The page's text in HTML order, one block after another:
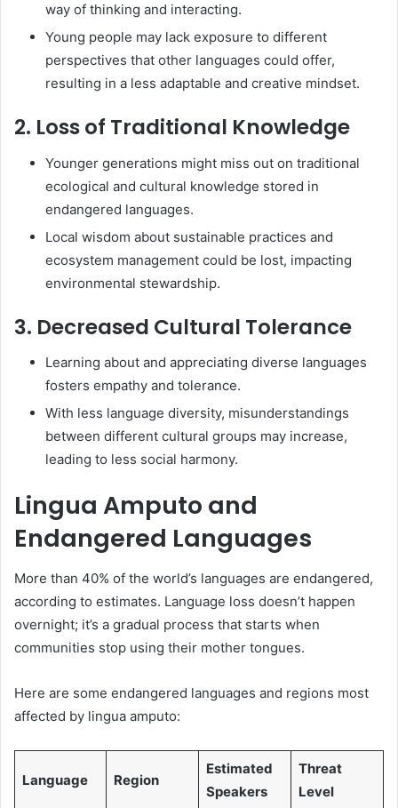
way of thinking and interacting.
Young people may lack exposure to different
perspectives that other languages could offer,
resulting in a less adaptable and creative mindset.
2. Loss of Traditional Knowledge
Younger generations might miss out on traditional
ecological and cultural knowledge stored in
endangered languages.
Local wisdom about sustainable practices and
ecosystem management could be lost, impacting
environmental stewardship.
3. Decreased Cultural Tolerance
Learning about and appreciating diverse languages
fosters empathy and tolerance.
With less language diversity, misunderstandings
between different cultural groups may increase,
leading to less social harmony.
Lingua Amputo and
Endangered Languages
More than 40% of the world’s languages are endangered,
according to estimates. Language loss doesn’t happen
overnight; it’s a gradual process that starts when
communities stop using their mother tongues.
Here are some endangered languages and regions most
affected by lingua amputo:
Language Region
Estimated
Speakers
Threat
Level